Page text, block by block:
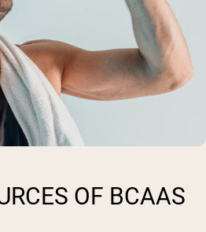
OF BCAAS